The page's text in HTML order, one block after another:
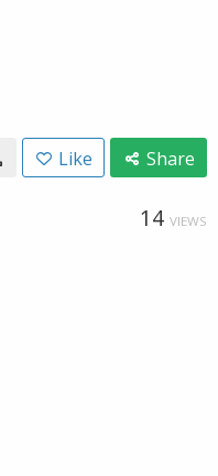
Like Share
14 VIEWS